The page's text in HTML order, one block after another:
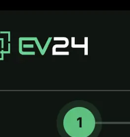
for everyday use.
EV charging networks.
charging network in a White